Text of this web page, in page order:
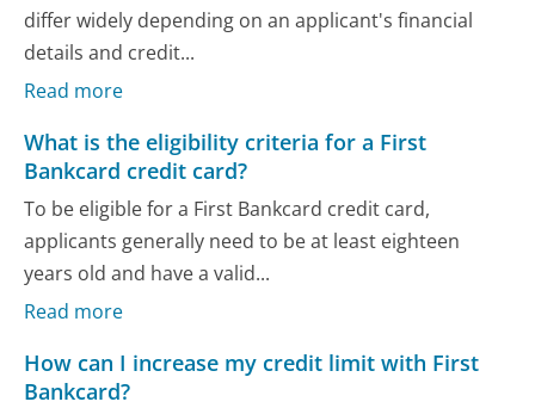
differ widely depending on an applicant's financial
details and credit...
Read more
What is the eligibility criteria for a First
Bankcard credit card?
To be eligible for a First Bankcard credit card,
applicants generally need to be at least eighteen
years old and have a valid...
Read more
How can I increase my credit limit with First
Bankcard?